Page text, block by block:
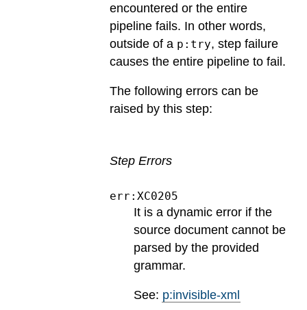
encountered or the entire
pipeline fails. In other words,
outside of a p:try, step failure
causes the entire pipeline to fail.
The following errors can be
raised by this step:
Step Errors
err:XC0205
It is a dynamic error if the
source document cannot be
parsed by the provided
grammar.
See: p:invisible-xml